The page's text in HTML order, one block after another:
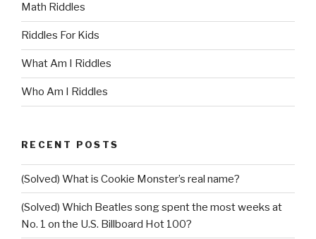
Math Riddles
Riddles For Kids
What Am I Riddles
Who Am I Riddles
RECENT POSTS
(Solved) What is Cookie Monster’s real name?
(Solved) Which Beatles song spent the most weeks at
No. 1 on the U.S. Billboard Hot 100?